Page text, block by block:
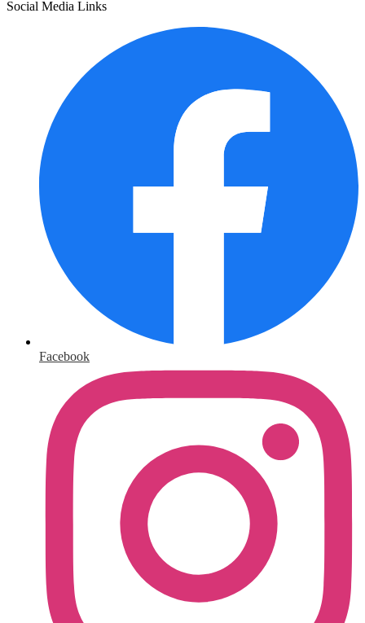
Social Media Links
Facebook